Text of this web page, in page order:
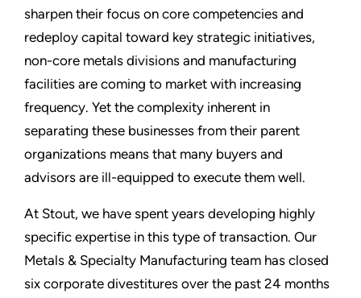
sharpen their focus on core competencies and
redeploy capital toward key strategic initiatives,
non-core metals divisions and manufacturing
facilities are coming to market with increasing
frequency. Yet the complexity inherent in
separating these businesses from their parent
organizations means that many buyers and
advisors are ill-equipped to execute them well.
At Stout, we have spent years developing highly
specific expertise in this type of transaction. Our
Metals & Specialty Manufacturing team has closed
six corporate divestitures over the past 24 months